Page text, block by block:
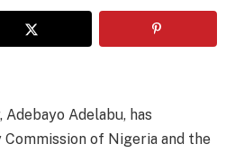
Adelabu, has
of Nigeria and the